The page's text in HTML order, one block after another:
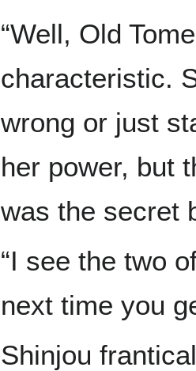
“Well, Old
characteristic.
wrong or just
her power, but
was the secret
“I see the two
next time you
Shinjou